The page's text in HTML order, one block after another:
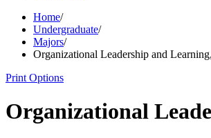
Home/
Undergraduate/
Majors/
Organizational Leadership and
Print Options
Organizational